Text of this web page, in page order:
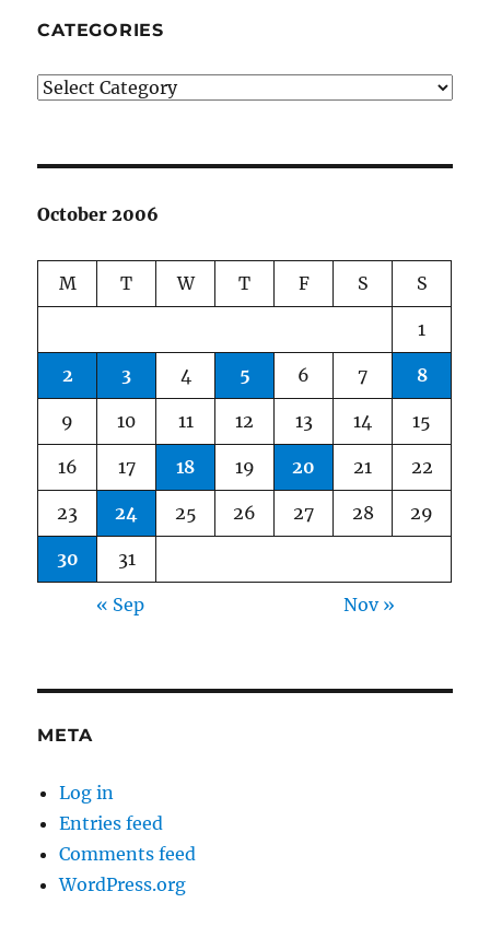
CATEGORIES
Categories
October 2006
M T W T F S S
1
2 3 4 5 6 7 8
9 10 11 12 13 14 15
16 17 18 19 20 21 22
23 24 25 26 27 28 29
30 31
« Sep Nov »
META
Log in
Entries feed
Comments feed
WordPress.org